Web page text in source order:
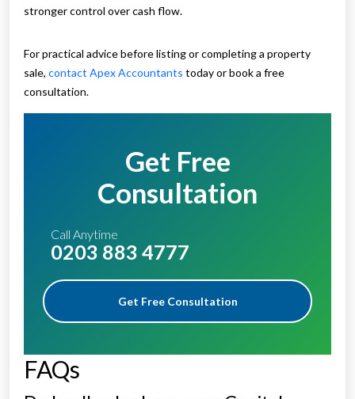
stronger control over cash flow.
For practical advice before listing or completing a property
sale, contact Apex Accountants today or book a free
consultation.
Get Free
Consultation
Call Anytime
0203 883 4777
Get Free Consultation
FAQs